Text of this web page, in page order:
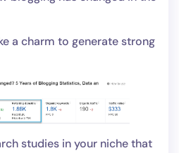
a charm to generate strong
studies in your niche that